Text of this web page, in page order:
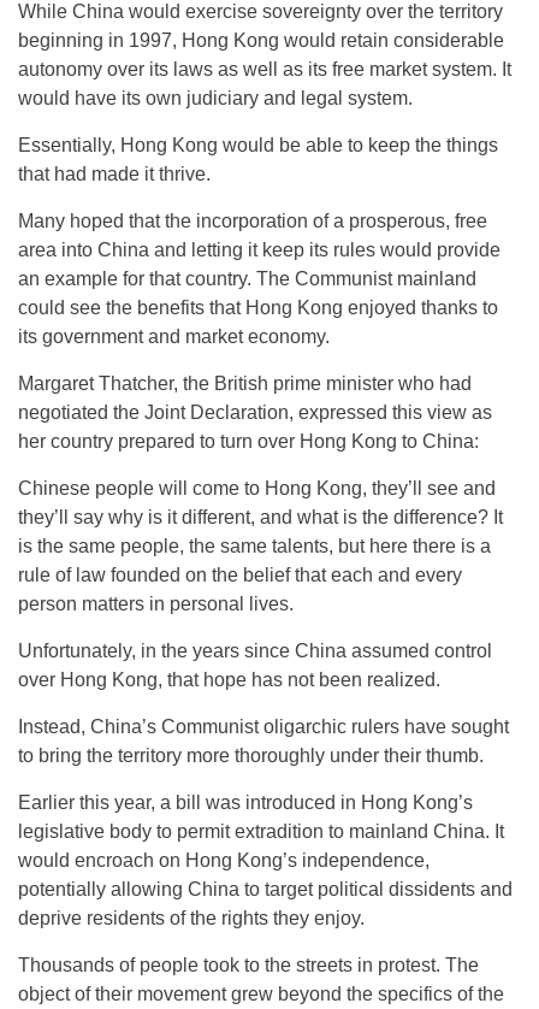
While China would exercise sovereignty over the territory
beginning in 1997, Hong Kong would retain considerable
autonomy over its laws as well as its free market system. It
would have its own judiciary and legal system.
Essentially, Hong Kong would be able to keep the things
that had made it thrive.
Many hoped that the incorporation of a prosperous, free
area into China and letting it keep its rules would provide
an example for that country. The Communist mainland
could see the benefits that Hong Kong enjoyed thanks to
its government and market economy.
Margaret Thatcher, the British prime minister who had
negotiated the Joint Declaration, expressed this view as
her country prepared to turn over Hong Kong to China:
Chinese people will come to Hong Kong, they’ll see and
they’ll say why is it different, and what is the difference? It
is the same people, the same talents, but here there is a
rule of law founded on the belief that each and every
person matters in personal lives.
Unfortunately, in the years since China assumed control
over Hong Kong, that hope has not been realized.
Instead, China’s Communist oligarchic rulers have sought
to bring the territory more thoroughly under their thumb.
Earlier this year, a bill was introduced in Hong Kong’s
legislative body to permit extradition to mainland China. It
would encroach on Hong Kong’s independence,
potentially allowing China to target political dissidents and
deprive residents of the rights they enjoy.
Thousands of people took to the streets in protest. The
object of their movement grew beyond the specifics of the